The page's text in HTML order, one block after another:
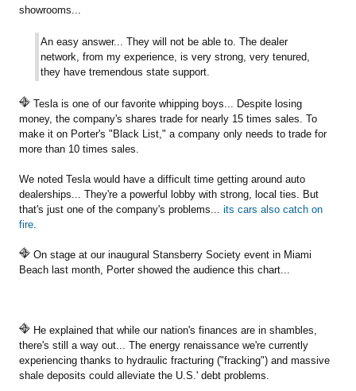
showrooms...
An easy answer... They will not be able to. The dealer
network, from my experience, is very strong, very tenured,
they have tremendous state support.
Tesla is one of our favorite whipping boys... Despite losing
money, the company's shares trade for nearly 15 times sales. To
make it on Porter's "Black List," a company only needs to trade for
more than 10 times sales.
We noted Tesla would have a difficult time getting around auto
dealerships... They're a powerful lobby with strong, local ties. But
that's just one of the company's problems... its cars also catch on
fire.
On stage at our inaugural Stansberry Society event in Miami
Beach last month, Porter showed the audience this chart...
He explained that while our nation's finances are in shambles,
there's still a way out... The energy renaissance we're currently
experiencing thanks to hydraulic fracturing ("fracking") and massive
shale deposits could alleviate the U.S.' debt problems.